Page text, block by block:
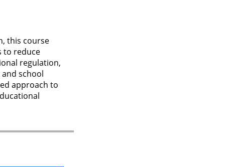
this course
to reduce
regulation,
school
approach to